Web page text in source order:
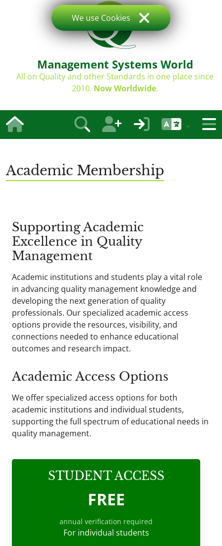
Management Systems World
All on Quality and other Standards in one place since
2010. Now Worldwide.
Academic Membership
Supporting Academic
Excellence in Quality
Management
Academic institutions and students play a vital role
in advancing quality management knowledge and
developing the next generation of quality
professionals. Our specialized academic access
options provide the resources, visibility, and
connections needed to enhance educational
outcomes and research impact.
Academic Access Options
We offer specialized access options for both
academic institutions and individual students,
supporting the full spectrum of educational needs in
quality management.
STUDENT ACCESS
FREE
annual verification required
For individual students
We use Cookies